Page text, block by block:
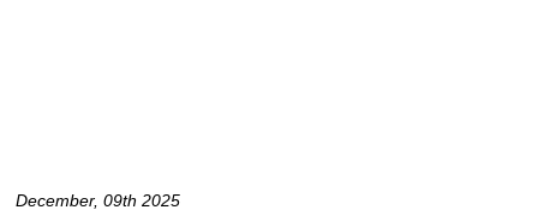
December, 09th 2025